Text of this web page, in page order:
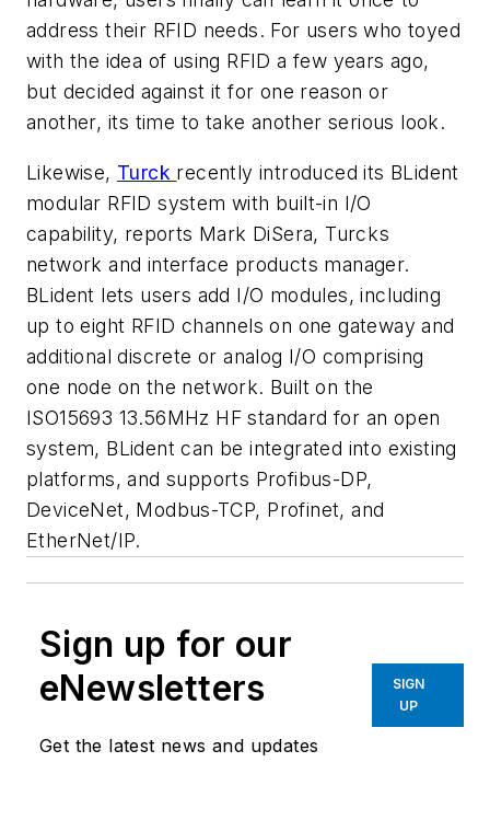
address their RFID needs. For users who toyed
with the idea of using RFID a few years ago,
but decided against it for one reason or
another, its time to take another serious look.
Likewise, Turck recently introduced its BLident
modular RFID system with built-in I/O
capability, reports Mark DiSera, Turcks
network and interface products manager.
BLident lets users add I/O modules, including
up to eight RFID channels on one gateway and
additional discrete or analog I/O comprising
one node on the network. Built on the
ISO15693 13.56MHz HF standard for an open
system, BLident can be integrated into existing
platforms, and supports Profibus-DP,
DeviceNet, Modbus-TCP, Profinet, and
EtherNet/IP.
Sign up for our
eNewsletters
Get the latest news and updates
SIGN
UP